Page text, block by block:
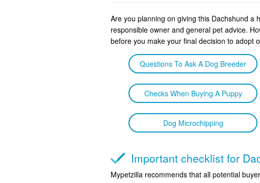
Are you planning on giving this Dachshund a
responsible owner and general pet advice.
before you make your final decision to adopt
Questions To Ask A Dog Breeder
Checks When Buying A Puppy
Dog Microchipping
Important checklist for
Mypetzilla recommends that all potential